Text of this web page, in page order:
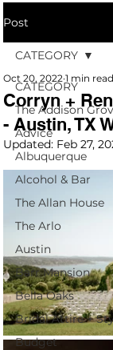
Post
CATEGORY
The Addison
Advice
Albuquerque
Alcohol & Bar
The Allan House
The Arlo
Austin
Barr Mansion
Bella Oaks
Bridal Attire +
Budget
CATEGORY
Corryn +
- Austin, TX
Oct 20, 2022 1 min read
Updated: Feb 27,